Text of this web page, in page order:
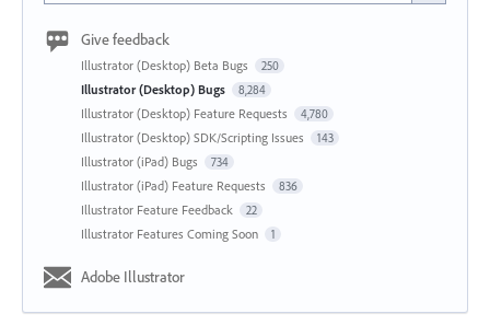
Give feedback
Illustrator (Desktop) Beta Bugs 250
Illustrator (Desktop) Bugs 8,284
Illustrator (Desktop) Feature Requests 4,780
Illustrator (Desktop) SDK/Scripting Issues 143
Illustrator (iPad) Bugs 734
Illustrator (iPad) Feature Requests 836
Illustrator Feature Feedback 22
Illustrator Features Coming Soon 1
Adobe Illustrator